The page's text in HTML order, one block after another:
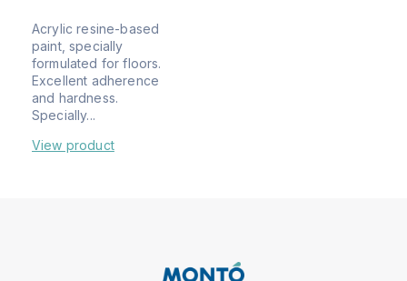
Acrylic resine-based
paint, specially
formulated for floors.
Excellent adherence
and hardness.
Specially...
View product